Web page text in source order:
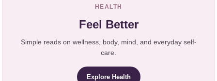
HEALTH
Feel Better
Simple reads on wellness, body, mind, and everyday self-
care.
Explore Health